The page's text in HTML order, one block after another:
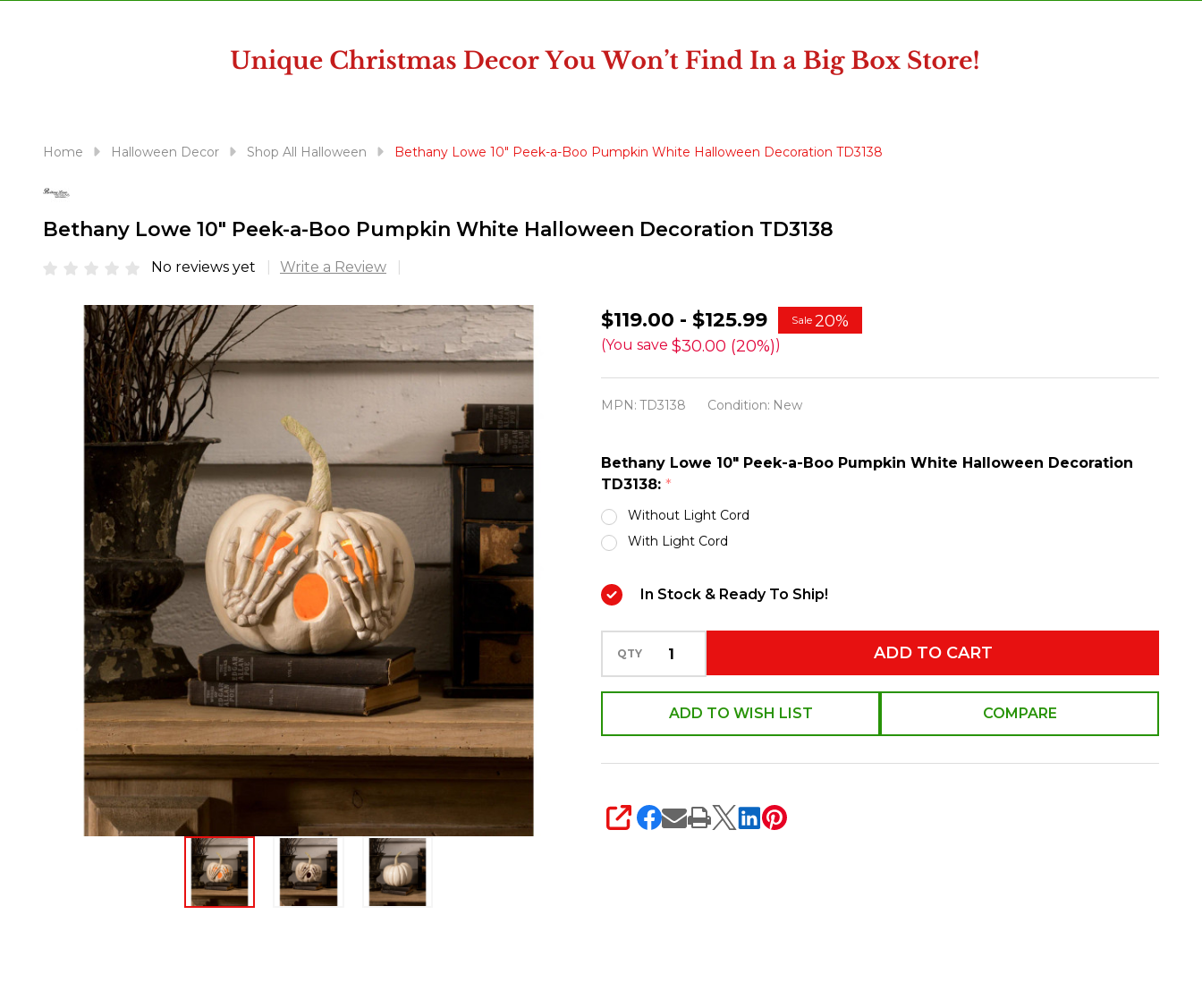
reader;
Control-
Home Halloween Decor Shop All Halloween Bethany Lowe 10" Peek-a-Boo Pumpkin White Halloween Decoration TD3138
Bethany Lowe 10" Peek-a-Boo Pumpkin White Halloween Decoration TD3138
No reviews yet Write a Review
Bethany
Lowe
Peek-
Pumpkin
Halloween
Decoration
TD3138
$119.00 - $125.99 Sale 20%
(You save $30.00 (20%))
MPN: TD3138 Condition: New
Bethany Lowe 10" Peek-a-Boo Pumpkin White Halloween Decoration
TD3138: *
Without Light Cord
With Light Cord
In Stock & Ready To Ship!
QTY ADD TO CART
ADD TO WISH LIST COMPARE
SHARE